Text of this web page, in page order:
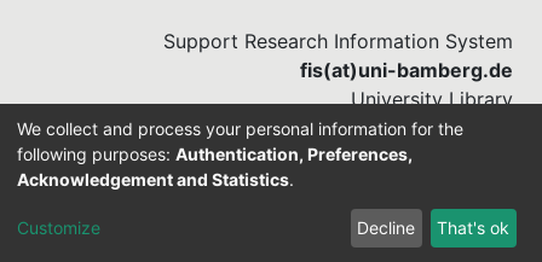
Support Research Information System
fis(at)uni-bamberg.de
University Library
(0951) 863-1568
DSpace-CRIS software
We collect and process your personal information for the
following purposes: Authentication, Preferences,
Acknowledgement and Statistics.
Customize Decline That's ok